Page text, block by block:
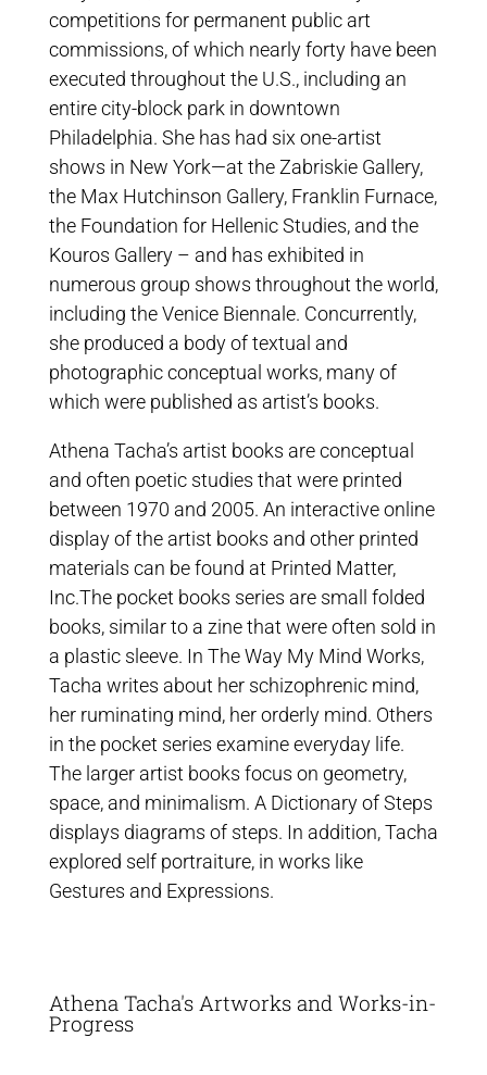
competitions for permanent public art
commissions, of which nearly forty have been
executed throughout the U.S., including an
entire city-block park in downtown
Philadelphia. She has had six one-artist
shows in New York—at the Zabriskie Gallery,
the Max Hutchinson Gallery, Franklin Furnace,
the Foundation for Hellenic Studies, and the
Kouros Gallery – and has exhibited in
numerous group shows throughout the world,
including the Venice Biennale. Concurrently,
she produced a body of textual and
photographic conceptual works, many of
which were published as artist’s books.
Athena Tacha’s artist books are conceptual
and often poetic studies that were printed
between 1970 and 2005. An interactive online
display of the artist books and other printed
materials can be found at Printed Matter,
Inc.The pocket books series are small folded
books, similar to a zine that were often sold in
a plastic sleeve. In The Way My Mind Works,
Tacha writes about her schizophrenic mind,
her ruminating mind, her orderly mind. Others
in the pocket series examine everyday life.
The larger artist books focus on geometry,
space, and minimalism. A Dictionary of Steps
displays diagrams of steps. In addition, Tacha
explored self portraiture, in works like
Gestures and Expressions.
Athena Tacha's Artworks and Works-in-
Progress